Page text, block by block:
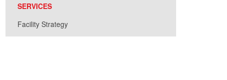
SERVICES
Facility Strategy